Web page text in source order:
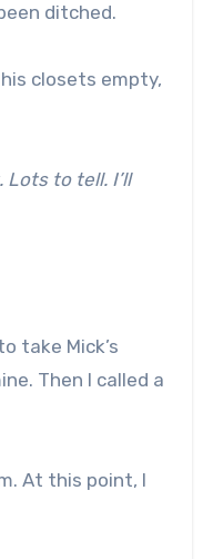
ditched.
closets empty,
Lots to tell. I’ll
take Mick’s
Then I called a
At this point, I